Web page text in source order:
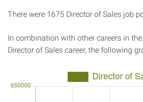
There were 1675 Director of Sales job
In combination with other careers in
Director of Sales career, the following